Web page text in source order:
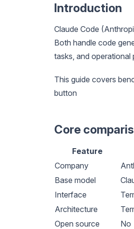
Introduction
Claude Code
Both handle code
tasks, and operational
This guide covers
button
Core
Feature
Company
Base model
Interface
Architecture
Open source
No